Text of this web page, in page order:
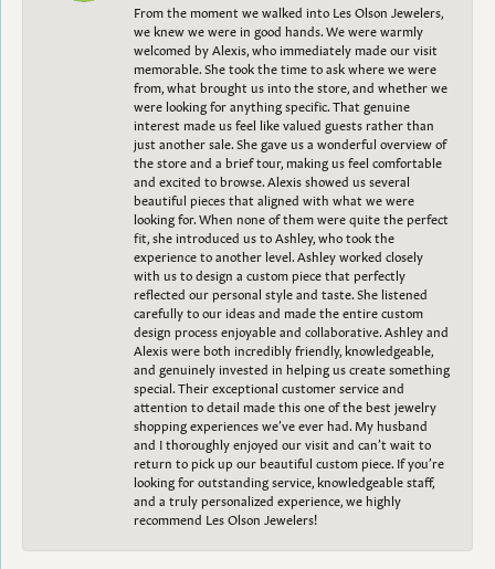
From the moment we walked into Les Olson Jewelers,
we knew we were in good hands. We were warmly
welcomed by Alexis, who immediately made our visit
memorable. She took the time to ask where we were
from, what brought us into the store, and whether we
were looking for anything specific. That genuine
interest made us feel like valued guests rather than
just another sale. She gave us a wonderful overview of
the store and a brief tour, making us feel comfortable
and excited to browse. Alexis showed us several
beautiful pieces that aligned with what we were
looking for. When none of them were quite the perfect
fit, she introduced us to Ashley, who took the
experience to another level. Ashley worked closely
with us to design a custom piece that perfectly
reflected our personal style and taste. She listened
carefully to our ideas and made the entire custom
design process enjoyable and collaborative. Ashley and
Alexis were both incredibly friendly, knowledgeable,
and genuinely invested in helping us create something
special. Their exceptional customer service and
attention to detail made this one of the best jewelry
shopping experiences we’ve ever had. My husband
and I thoroughly enjoyed our visit and can’t wait to
return to pick up our beautiful custom piece. If you’re
looking for outstanding service, knowledgeable staff,
and a truly personalized experience, we highly
recommend Les Olson Jewelers!